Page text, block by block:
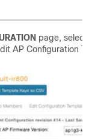
page, select
AP Configuration